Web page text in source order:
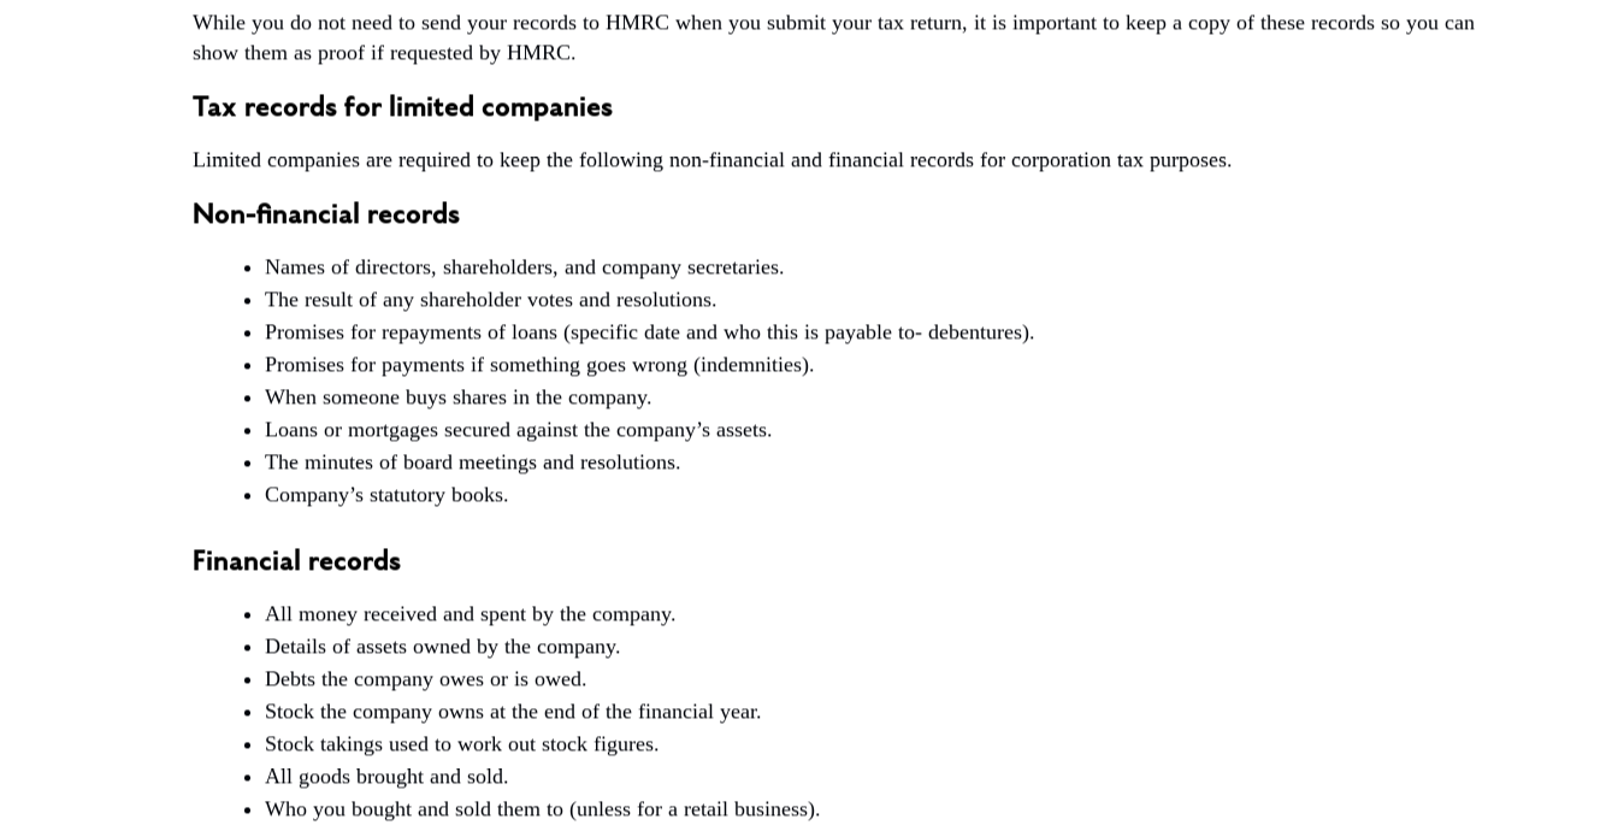
While you do not need to send your records to HMRC when you submit your tax return, it is important to keep a copy of these records so you can
show them as proof if requested by HMRC.
Tax records for limited companies
Limited companies are required to keep the following non-financial and financial records for corporation tax purposes.
Non-financial records
Names of directors, shareholders, and company secretaries.
The result of any shareholder votes and resolutions.
Promises for repayments of loans (specific date and who this is payable to- debentures).
Promises for payments if something goes wrong (indemnities).
When someone buys shares in the company.
Loans or mortgages secured against the company’s assets.
The minutes of board meetings and resolutions.
Company’s statutory books.
Financial records
All money received and spent by the company.
Details of assets owned by the company.
Debts the company owes or is owed.
Stock the company owns at the end of the financial year.
Stock takings used to work out stock figures.
All goods brought and sold.
Who you bought and sold them to (unless for a retail business).